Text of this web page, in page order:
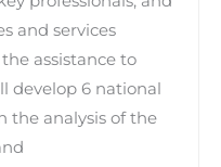
and services
assistance to
develop 6 national
the analysis of the